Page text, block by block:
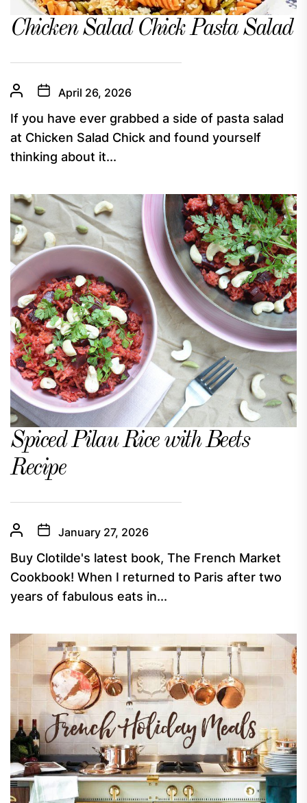
Chicken Salad Chick Pasta Salad
April 26, 2026
If you have ever grabbed a side of pasta salad
at Chicken Salad Chick and found yourself
thinking about it...
Spiced Pilau Rice with Beets
Recipe
January 27, 2026
Buy Clotilde's latest book, The French Market
Cookbook! When I returned to Paris after two
years of fabulous eats in...